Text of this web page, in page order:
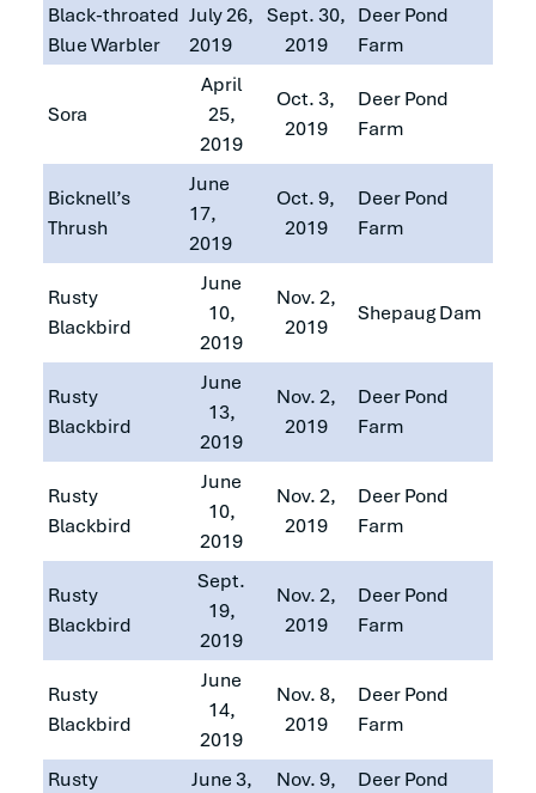
Black-throated
Blue Warbler
July 26,
2019
Sept. 30,
2019
Deer Pond
Farm
Sora
April
25,
2019
Oct. 3,
2019
Deer Pond
Farm
Bicknell’s
Thrush
June
17,
2019
Oct. 9,
2019
Deer Pond
Farm
Rusty
Blackbird
June
10,
2019
Nov. 2,
2019
Shepaug Dam
Rusty
Blackbird
June
13,
2019
Nov. 2,
2019
Deer Pond
Farm
Rusty
Blackbird
June
10,
2019
Nov. 2,
2019
Deer Pond
Farm
Rusty
Blackbird
Sept.
19,
2019
Nov. 2,
2019
Deer Pond
Farm
Rusty
Blackbird
June
14,
2019
Nov. 8,
2019
Deer Pond
Farm
Rusty
June 3,
Nov. 9,
Deer Pond